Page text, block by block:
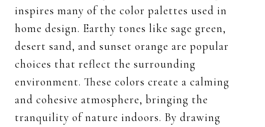
inspires many of the color palettes used in
home design. Earthy tones like sage green,
desert sand, and sunset orange are popular
choices that reflect the surrounding
environment. These colors create a calming
and cohesive atmosphere, bringing the
tranquility of nature indoors. By drawing